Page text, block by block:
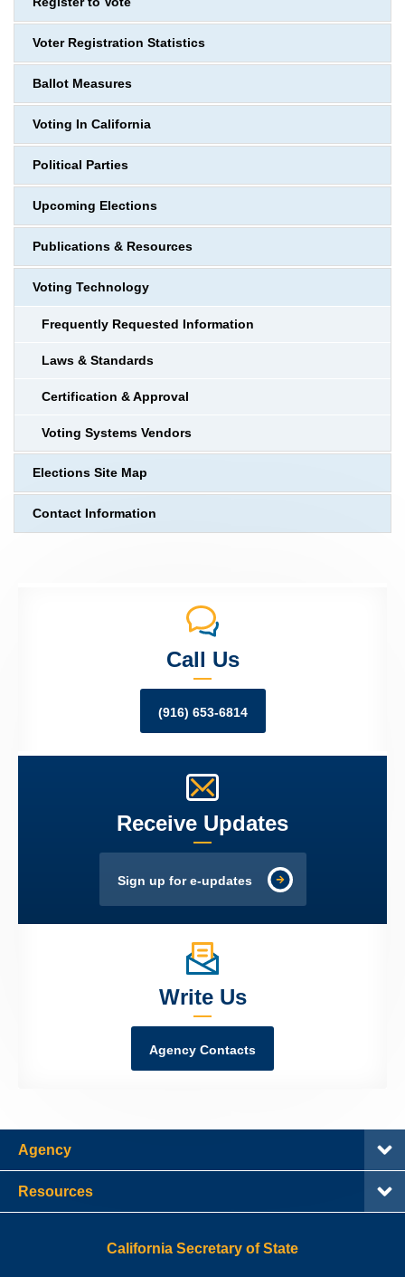
Voter Registration Statistics
Ballot Measures
Voting In California
Political Parties
Upcoming Elections
Publications & Resources
Voting Technology
Frequently Requested Information
Laws & Standards
Certification & Approval
Voting Systems Vendors
Elections Site Map
Contact Information
Call Us
(916) 653-6814
Receive Updates
Sign up for e-updates
Write Us
Agency Contacts
Agency
Resources
California Secretary of State